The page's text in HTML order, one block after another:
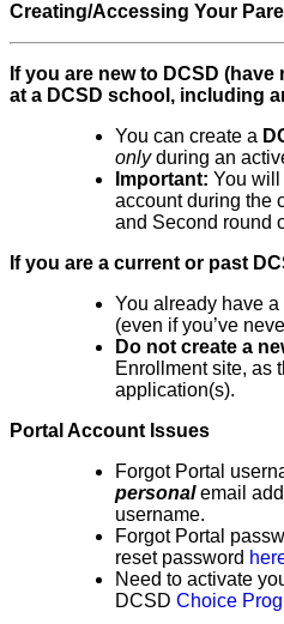
Creating/Accessing Your
If you are new to DCSD
at a DCSD school, including
You can create a
onlyduring an
Important: You will
account during the
and Second round
If you are a current or past
You already have a
(even if you’ve
Do not create a
Enrollment site, as
application(s).
Portal Account Issues
Forgot Portal
personalemail
username.
Forgot Portal
reset password
Need to activate
DCSD Choice